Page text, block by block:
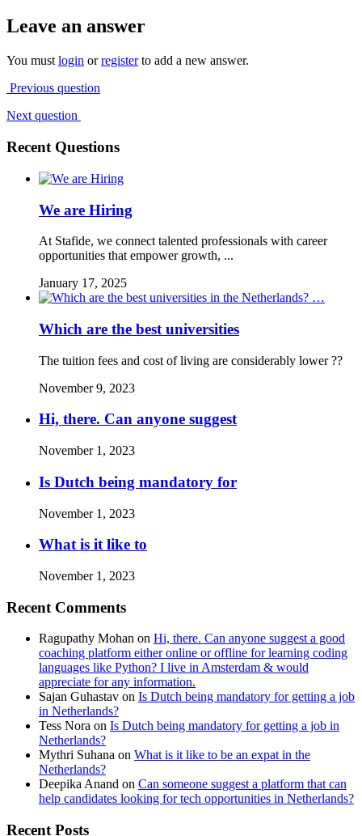
Leave an answer
You must login orregisterto add a new answer.
Previous question
Next question
Recent Questions
We are Hiring
At Stafide, we connect talented professionals with career
opportunities that empower growth, ...
January 17, 2025
Which are the best universities
The tuition fees and cost of living are considerably lower ??
November 9, 2023
Hi, there. Can anyone suggest
November 1, 2023
Is Dutch being mandatory for
November 1, 2023
What is it like to
November 1, 2023
Recent Comments
Ragupathy Mohan on Hi, there. Can anyone suggest a good
coaching platform either online or offline for learning coding
languages like Python? I live in Amsterdam & would
appreciate for any information.
Sajan Guhastav on Is Dutch being mandatory for getting a job
in Netherlands?
Tess Nora on Is Dutch being mandatory for getting a job in
Netherlands?
Mythri Suhana on What is it like to be an expat in the
Netherlands?
Deepika Anand on Can someone suggest a platform that can
help candidates looking for tech opportunities in Netherlands?
Recent Posts